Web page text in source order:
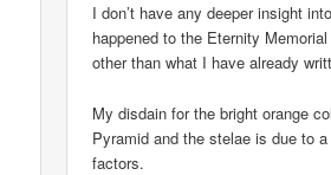
I don’t have any deeper insight
happened to the Eternity
other than what I have already
My disdain for the bright orange
Pyramid and the stelae is due to
factors.